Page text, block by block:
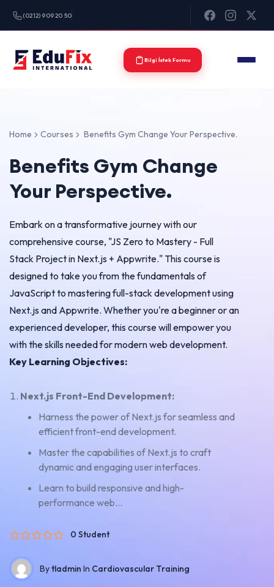
(0212) 909 20 50
Bilgi İstek Formu
Home Courses Benefits Gym Change Your Perspective.
Benefits Gym Change
Your Perspective.
Embark on a transformative journey with our
comprehensive course, "JS Zero to Mastery - Full
Stack Project in Next.js + Appwrite." This course is
designed to take you from the fundamentals of
JavaScript to mastering full-stack development using
Next.js and Appwrite. Whether you're a beginner or an
experienced developer, this course will empower you
with the skills needed for modern web development.
Key Learning Objectives:
Next.js Front-End Development:
Harness the power of Next.js for seamless and
efficient front-end development.
Master the capabilities of Next.js to craft
dynamic and engaging user interfaces.
Learn to build responsive and high-
performance web...
0 Student
Bytladmin In Cardiovascular Training